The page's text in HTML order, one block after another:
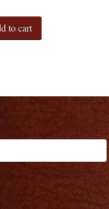
to cart